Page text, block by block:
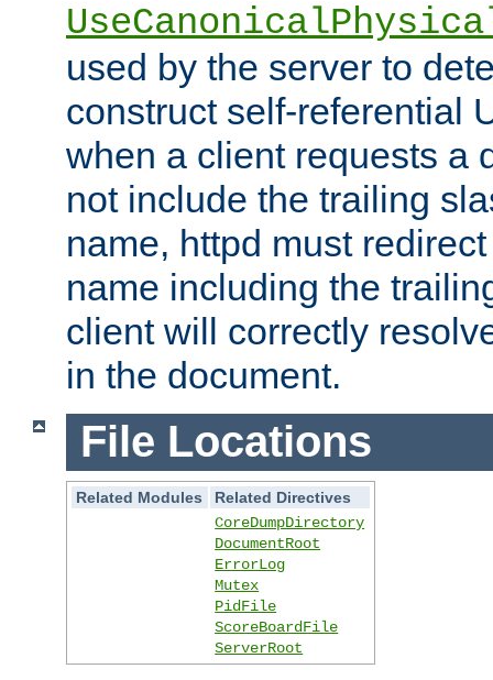
used by the server to
construct self-referential
when a client requests a
not include the trailing
name, httpd must
name including the
client will correctly
in the document.
File Locations
Related Modules
Related Directives
CoreDumpDirectory
DocumentRoot
ErrorLog
Mutex
PidFile
ScoreBoardFile
ServerRoot